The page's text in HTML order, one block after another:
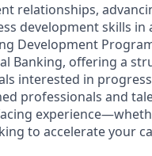
relationships,
development skills in
Development
Banking, offering a
interested in
professionals and
to accelerate your